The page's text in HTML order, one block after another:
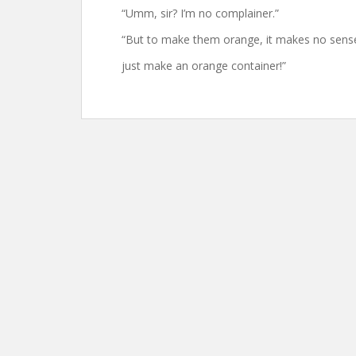
“Umm, sir? I’m no complainer.”
“But to make them orange, it makes no
just make an orange container!”